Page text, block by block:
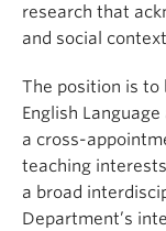
research that
and social
The position is to
English
a cross-
teaching
a broad
Department’s